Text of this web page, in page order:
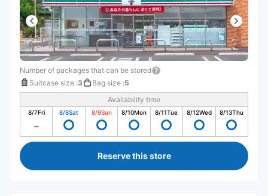
Number of packages that can be stored
Suitcase size :3 Bag size :5
Availability time
8/7Fri 8/8Sat 8/9Sun 8/10Mon 8/11Tue 8/12Wed 8/13Thu
Reserve this store